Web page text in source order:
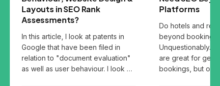
Layouts in SEO Rank
Assessments?
In this article, I look at patents in
Google that have been filed in
relation to "document evaluation"
as well as user behaviour. I look at
Platforms
Do hotels and
beyond booking
Unquestionably.
are great for
bookings, but